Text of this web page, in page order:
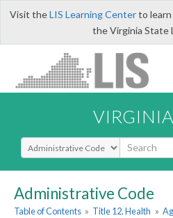
Visit theLIS Learning Centerto learn
the Virginia State
Select Search Type
Administrative Code
Table of Contents » Title 12. Health »